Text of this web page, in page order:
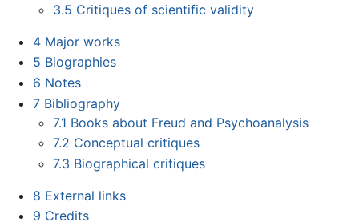
3.5 Critiques of scientific validity
4 Major works
5 Biographies
6 Notes
7 Bibliography
7.1 Books about Freud and Psychoanalysis
7.2 Conceptual critiques
7.3 Biographical critiques
8 External links
9 Credits